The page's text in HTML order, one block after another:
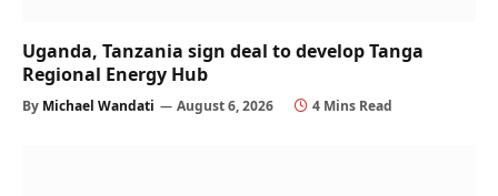
Uganda, Tanzania sign deal to develop Tanga
Regional Energy Hub
By Michael Wandati August 6, 2026 4 Mins Read